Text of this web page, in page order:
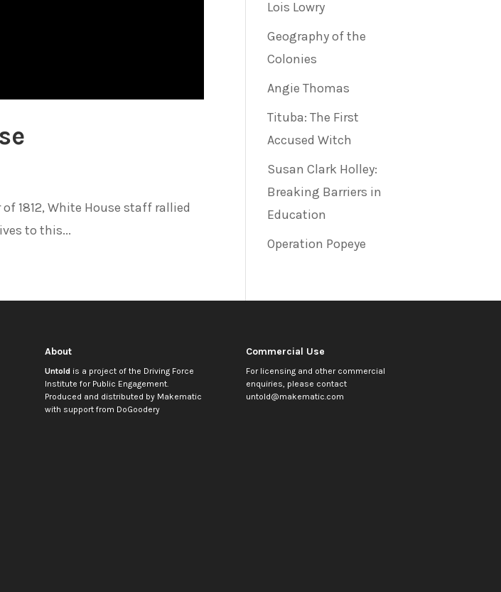
1812, White House staff rallied
to this...
Lois Lowry
Geography of the
Colonies
Angie Thomas
Tituba: The First
Accused Witch
Susan Clark Holley:
Breaking Barriers in
Education
Operation Popeye
About
Untoldis a project of the Driving Force
Institute for Public Engagement.
Produced and distributed by Makematic
with support from DoGoodery
Commercial Use
For licensing and other commercial
enquiries, please contact
untold@makematic.com